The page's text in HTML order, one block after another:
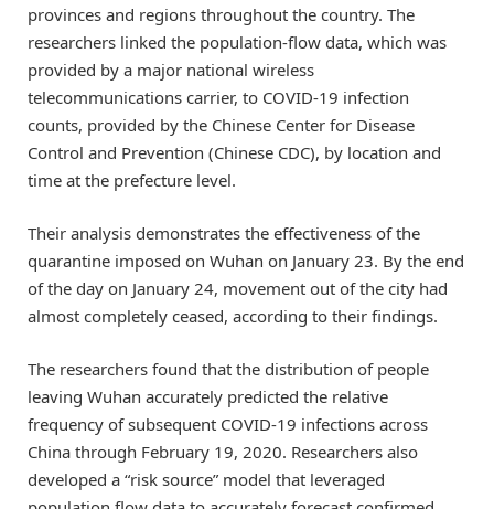
provinces and regions throughout the country. The
researchers linked the population-flow data, which was
provided by a major national wireless
telecommunications carrier, to COVID-19 infection
counts, provided by the Chinese Center for Disease
Control and Prevention (Chinese CDC), by location and
time at the prefecture level.
Their analysis demonstrates the effectiveness of the
quarantine imposed on Wuhan on January 23. By the end
of the day on January 24, movement out of the city had
almost completely ceased, according to their findings.
The researchers found that the distribution of people
leaving Wuhan accurately predicted the relative
frequency of subsequent COVID-19 infections across
China through February 19, 2020. Researchers also
developed a “risk source” model that leveraged